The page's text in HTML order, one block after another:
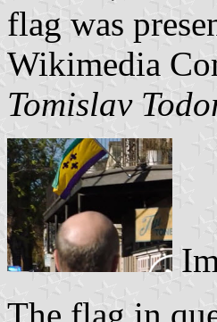
flag was
Wikimedia
Tomislav
The flag in